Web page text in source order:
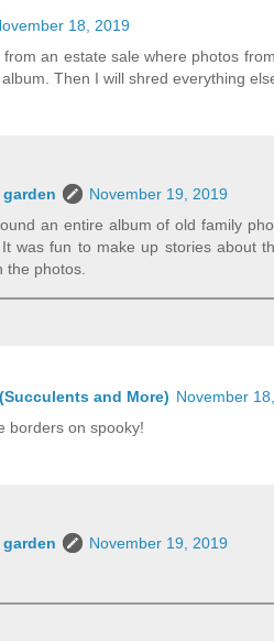
18, 2019
an estate sale where photos
Then I will shred everything
November 19, 2019
an entire album of old family
was fun to make up stories about
the photos.
and More) November
borders on spooky!
November 19, 2019